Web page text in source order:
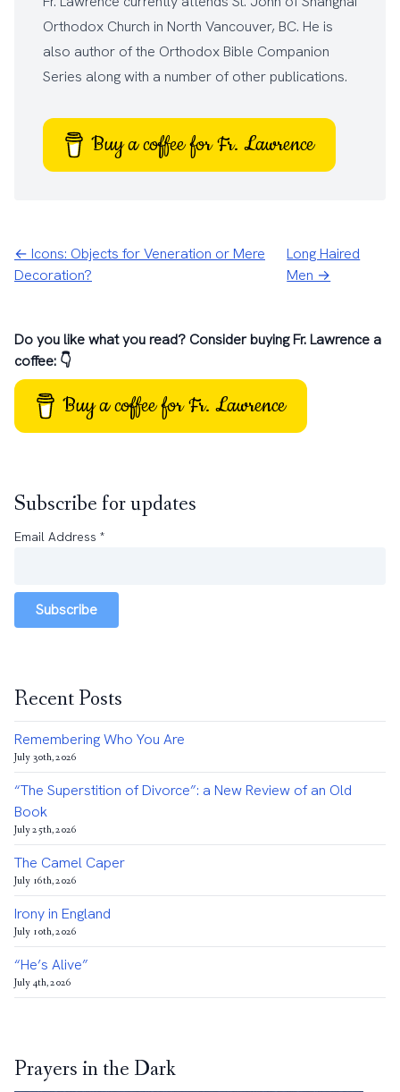
Orthodox Church in North Vancouver, BC. He is
also author of the Orthodox Bible Companion
Series along with a number of other publications.
Buy a coffee for Fr. Lawrence
← Icons: Objects for Veneration or Mere
Decoration?
Long Haired
Men →
Do you like what you read? Consider buying Fr. Lawrence a
coffee: 👇
Buy a coffee for Fr. Lawrence
Subscribe for updates
Email Address *
Subscribe
Recent Posts
Remembering Who You Are
July 30th, 2026
“The Superstition of Divorce”: a New Review of an Old
Book
July 25th, 2026
The Camel Caper
July 16th, 2026
Irony in England
July 10th, 2026
“He’s Alive”
July 4th, 2026
Prayers in the Dark